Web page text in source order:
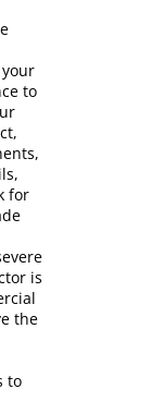
to
for
is
the
to